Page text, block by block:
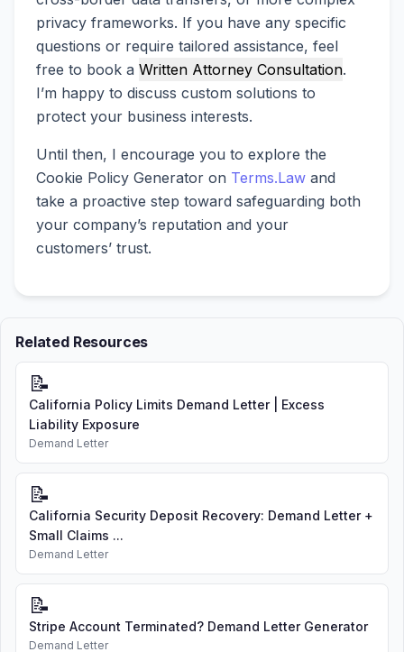
privacy frameworks. If you have any specific
questions or require tailored assistance, feel
free to book a Written Attorney Consultation.
I’m happy to discuss custom solutions to
protect your business interests.
Until then, I encourage you to explore the
Cookie Policy Generator on Terms.Law and
take a proactive step toward safeguarding both
your company’s reputation and your
customers’ trust.
Related Resources
📝
California Policy Limits Demand Letter | Excess
Liability Exposure
Demand Letter
📝
California Security Deposit Recovery: Demand Letter +
Small Claims ...
Demand Letter
📝
Stripe Account Terminated? Demand Letter Generator
Demand Letter